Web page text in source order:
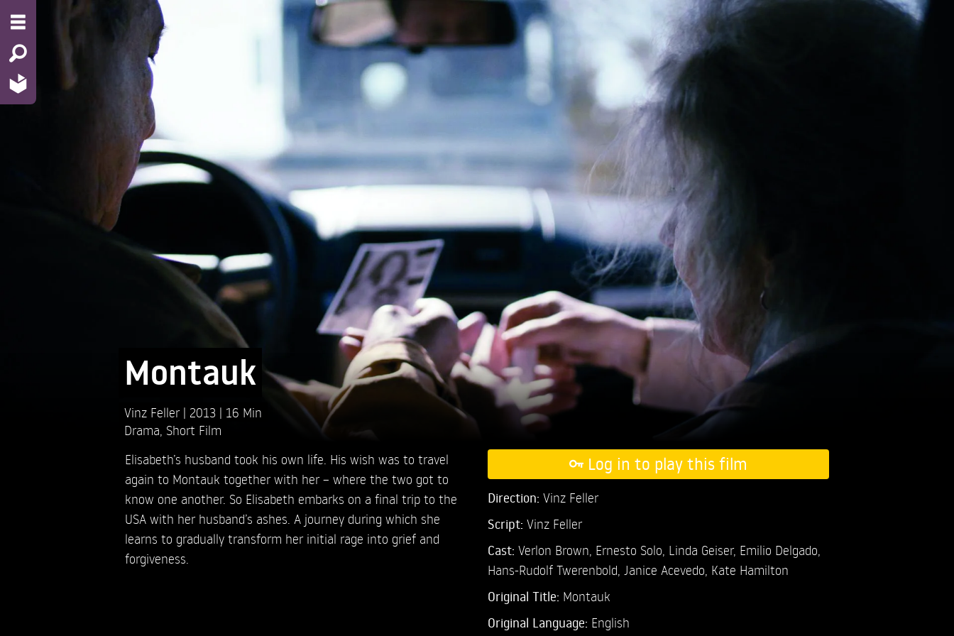
Montauk
Vinz Feller 2013
16 Min
Drama Short Film
Elisabeth’s husband took his own life. His wish was to travel
again to Montauk together with her – where the two got to
know one another. So Elisabeth embarks on a final trip to the
USA with her husband’s ashes. A journey during which she
learns to gradually transform her initial rage into grief and
forgiveness.
Log in to play this film
Direction: Vinz Feller
Script: Vinz Feller
Cast: Verlon Brown, Ernesto Solo, Linda Geiser, Emilio Delgado,
Hans-Rudolf Twerenbold, Janice Acevedo, Kate Hamilton
Original Title: Montauk
Original Language: English